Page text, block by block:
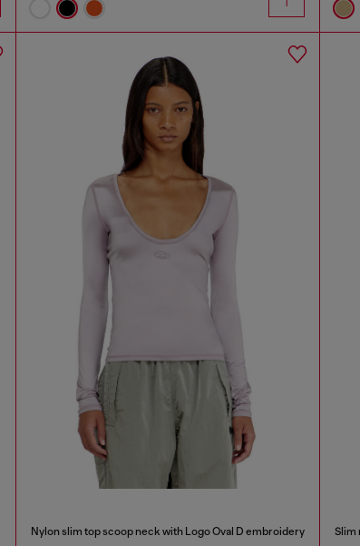
Nylon slim top scoop neck with Logo Oval D embroidery Slim